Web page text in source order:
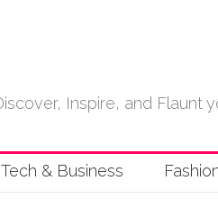
Inspire, and Flaunt
Tech & Business